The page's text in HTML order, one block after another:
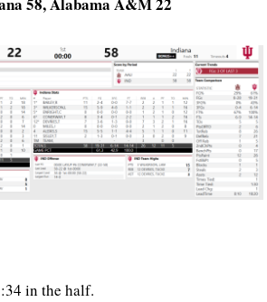
in the half.